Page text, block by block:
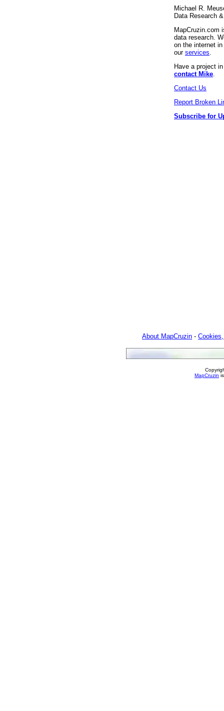
Michael R.
Data Research
MapCruzin.com
data research.
on the internet
our services
Have a project
contact Mike
Contact Us
Report Broken
Subscribe for
About MapCruzin -
MapCruzin